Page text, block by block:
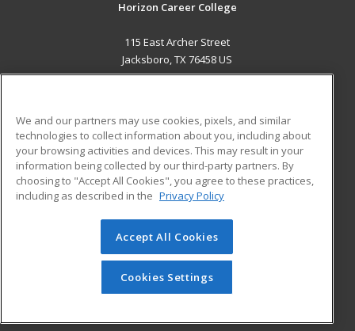
Horizon Career College
115 East Archer Street
Jacksboro, TX 76458 US
ADDITIONAL RESOURCES
Military
Financial Assistance
Help
Student Blog
© 2026 ed2go, a division of Cengage Learning. All rights
reserved. The material on this site cannot be reproduced or
redistributed unless you have obtained prior written
permission from Cengage Learning.Privacy Policy
We and our partners may use cookies, pixels, and similar
technologies to collect information about you, including about
your browsing activities and devices. This may result in your
information being collected by our third-party partners. By
choosing to "Accept All Cookies", you agree to these practices,
including as described in the Privacy Policy
Accept All Cookies
Cookies Settings